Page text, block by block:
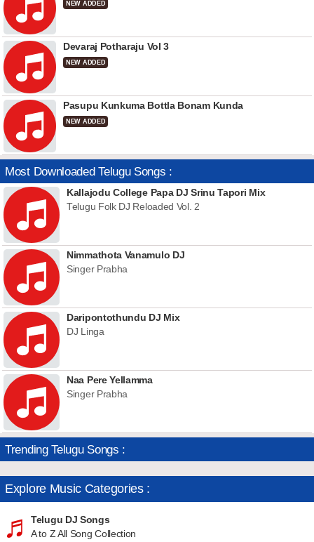
NEW ADDED
Devaraj Potharaju Vol 3
NEW ADDED
Pasupu Kunkuma Bottla Bonam Kunda
NEW ADDED
Most Downloaded Telugu Songs :
Kallajodu College Papa DJ Srinu Tapori Mix
Telugu Folk DJ Reloaded Vol. 2
Nimmathota Vanamulo DJ
Singer Prabha
Daripontothundu DJ Mix
DJ Linga
Naa Pere Yellamma
Singer Prabha
Trending Telugu Songs :
Explore Music Categories :
Telugu DJ Songs
A to Z All Song Collection